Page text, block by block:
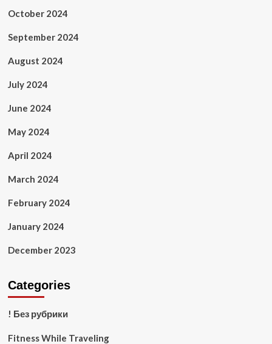
October 2024
September 2024
August 2024
July 2024
June 2024
May 2024
April 2024
March 2024
February 2024
January 2024
December 2023
Categories
! Без рубрики
Fitness While Traveling